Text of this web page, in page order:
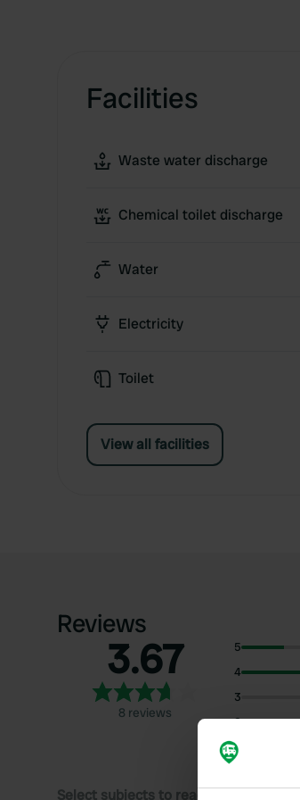
Facilities
Waste water discharge
Chemical toilet discharge
Water
Electricity
Toilet
View all facilities
Reviews
3.67
8 reviews
5
4
3
2
1
Select subjects to read reviews: